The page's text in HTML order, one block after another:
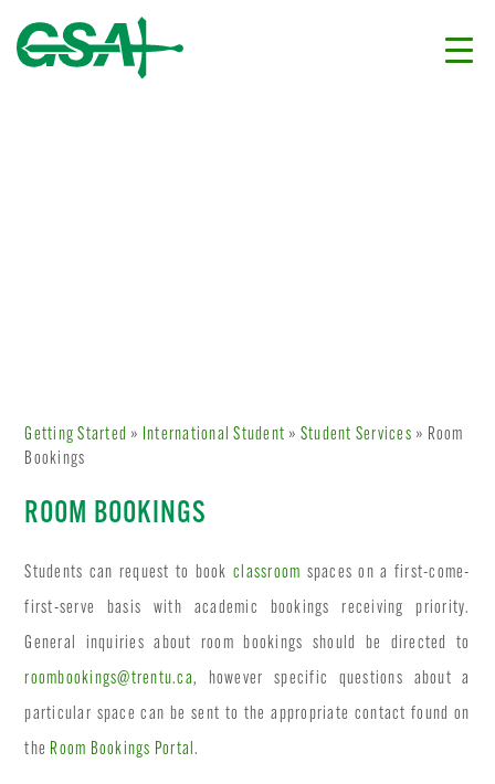
Getting Started » International Student » Student Services » Room
Bookings
ROOM BOOKINGS
Students can request to bookclassroom spaces on a first-come-
first-serve basis with academic bookings receiving priority.
General inquiries about room bookings should be directed to
roombookings@trentu.ca, however specific questions about a
particular space can be sent to the appropriate contact found on
the Room Bookings Portal.